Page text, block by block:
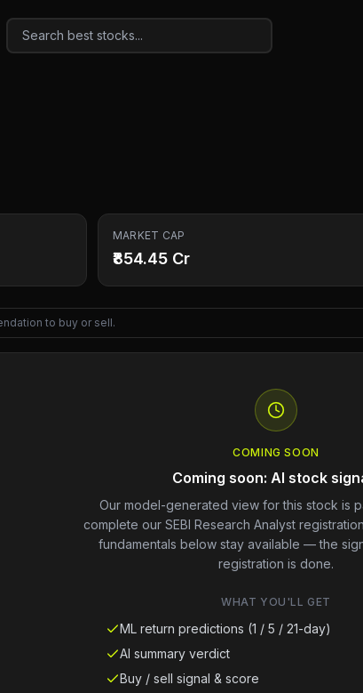
MARKET CAP
₹854.45 Cr
to buy or sell.
COMING SOON
Coming soon: AI stock
Our model-generated view for this stock is
complete our SEBI Research Analyst
fundamentals below stay available — the
registration is done.
WHAT YOU'LL GET
ML return predictions (1 / 5 / 21-day)
AI summary verdict
Buy / sell signal & score